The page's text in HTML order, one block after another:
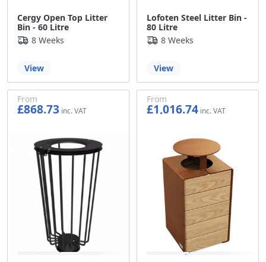
Cergy Open Top Litter
Bin - 60 Litre
8 Weeks
View
Lofoten Steel Litter Bin -
80 Litre
8 Weeks
View
From
£868.73
From
£1,016.74